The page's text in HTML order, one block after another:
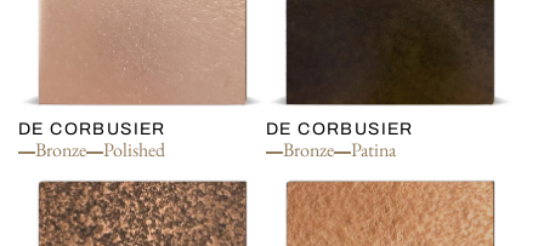
DE CORBUSIER
Bronze Polished
DE CORBUSIER
Bronze Patina